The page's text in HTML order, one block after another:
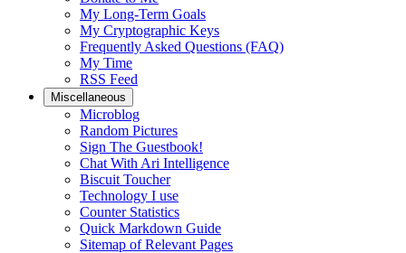
My Long-Term Goals
My Cryptographic Keys
Frequently Asked Questions (FAQ)
My Time
RSS Feed
Miscellaneous
Microblog
Random Pictures
Sign The Guestbook!
Chat With Ari Intelligence
Biscuit Toucher
Technology I use
Counter Statistics
Quick Markdown Guide
Sitemap of Relevant Pages